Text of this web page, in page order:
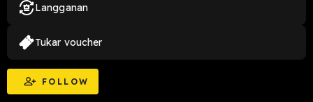
FOLLOW
Langganan
Tukar voucher